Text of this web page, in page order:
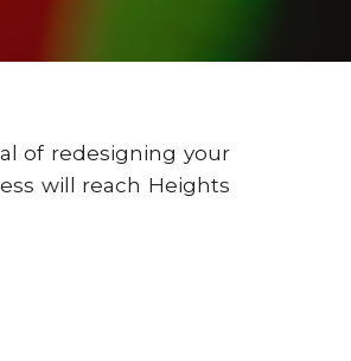
of redesigning your
will reach Heights